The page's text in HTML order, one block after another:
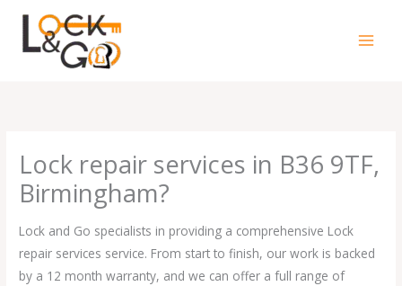
content
Lock repair services in B36 9TF,
Birmingham?
Lock and Go specialists in providing a comprehensive Lock
repair services service. From start to finish, our work is backed
by a 12 month warranty, and we can offer a full range of